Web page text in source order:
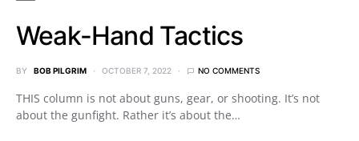
Weak-Hand Tactics
BY BOB PILGRIM OCTOBER 7, 2022 NO COMMENTS
THIS column is not about guns, gear, or shooting. It’s not
about the gunfight. Rather it’s about the…